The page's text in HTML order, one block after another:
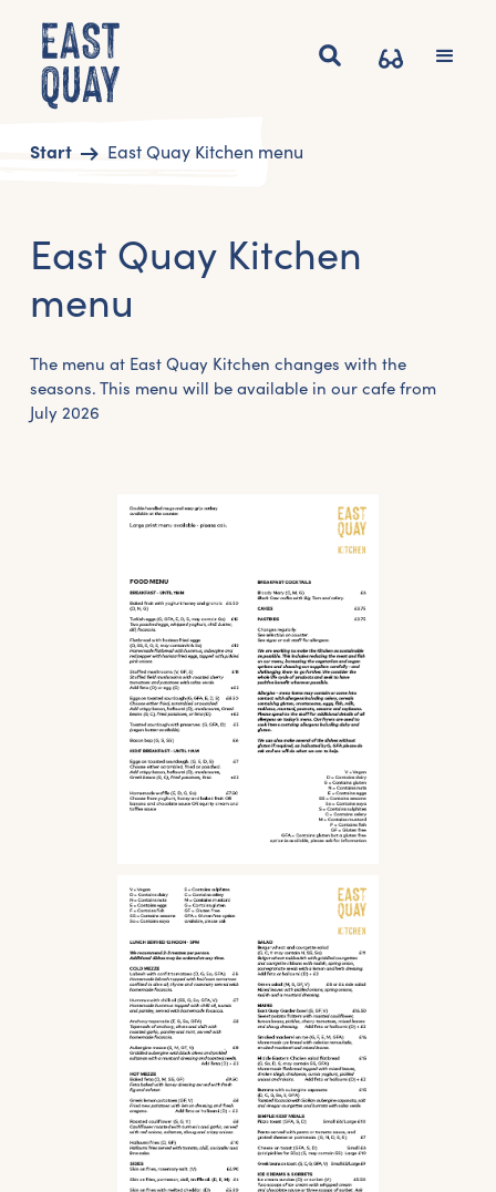
Start East Quay Kitchen menu
East Quay Kitchen
menu
The menu at East Quay Kitchen changes with the
seasons. This menu will be available in our cafe from
July 2026